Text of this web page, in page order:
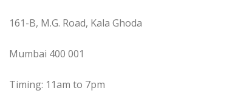
161-B, M.G. Road, Kala Ghoda
Mumbai 400 001
Timing: 11am to 7pm